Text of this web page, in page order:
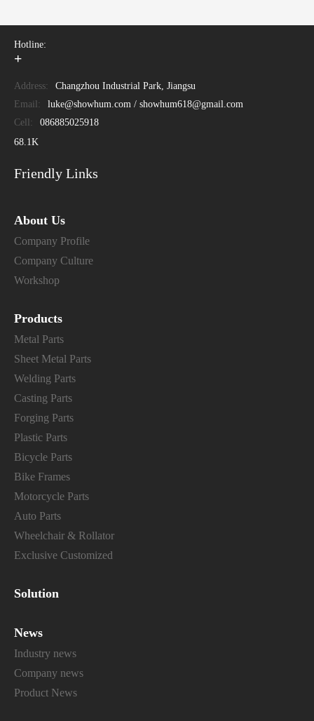
Hotline:
+
Address:
Changzhou Industrial Park, Jiangsu
Email:
luke@showhum.com / showhum618@gmail.com
Cell:
086885025918
68.1K
Friendly Links
About Us
Company Profile
Company Culture
Workshop
Products
Metal Parts
Sheet Metal Parts
Welding Parts
Casting Parts
Forging Parts
Plastic Parts
Bicycle Parts
Bike Frames
Motorcycle Parts
Auto Parts
Wheelchair & Rollator
Exclusive Customized
Solution
News
Industry news
Company news
Product News